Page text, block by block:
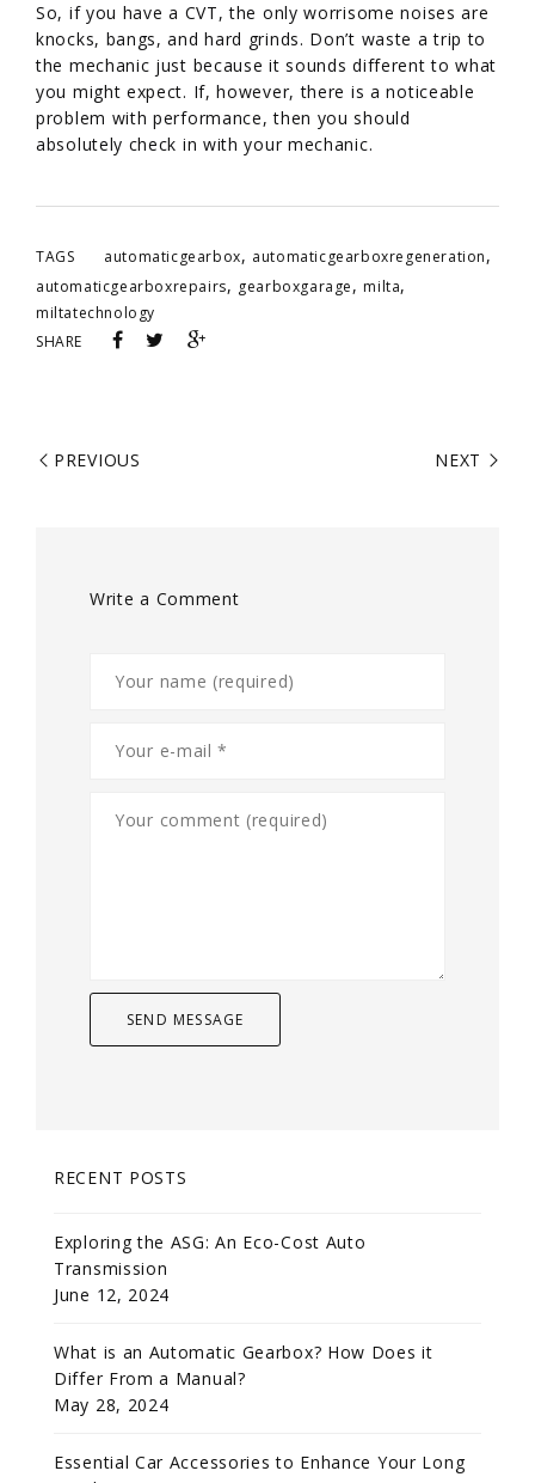
So, if you have a CVT, the only worrisome noises are
knocks, bangs, and hard grinds. Don’t waste a trip to
the mechanic just because it sounds different to what
you might expect. If, however, there is a noticeable
problem with performance, then you should
absolutely check in with your mechanic.
TAGS automaticgearbox, automaticgearboxregeneration,
automaticgearboxrepairs, gearboxgarage, milta,
miltatechnology
SHARE
PREVIOUS NEXT
Write a Comment
RECENT POSTS
Exploring the ASG: An Eco-Cost Auto
Transmission
June 12, 2024
What is an Automatic Gearbox? How Does it
Differ From a Manual?
May 28, 2024
Essential Car Accessories to Enhance Your Long